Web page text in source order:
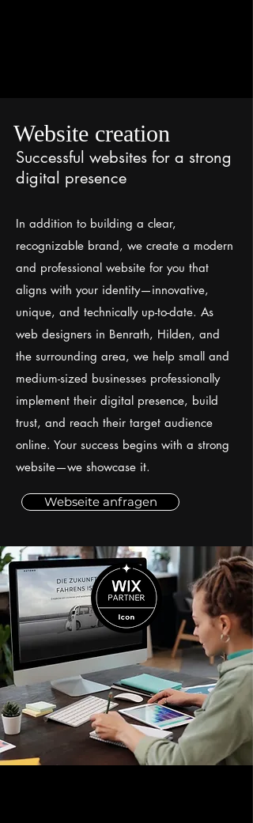
Website creation
Successful websites for a strong
digital presence
In addition to building a clear,
recognizable brand, we create a modern
and professional website for you that
aligns with your identity—innovative,
unique, and technically up-to-date. As
web designers in Benrath, Hilden, and
the surrounding area, we help small and
medium-sized businesses professionally
implement their digital presence, build
trust, and reach their target audience
online. Your success begins with a strong
website—we showcase it.
Webseite anfragen